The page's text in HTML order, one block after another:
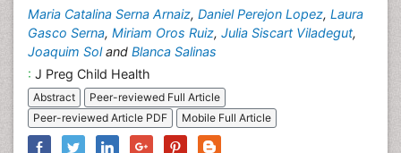
Maria Catalina Serna Arnaiz, Daniel Perejon Lopez, Laura
Gasco Serna, Miriam Oros Ruiz, Julia Siscart Viladegut,
Joaquim Soland Blanca Salinas
: J Preg Child Health
Abstract
Peer-reviewed Full Article
Peer-reviewed Article PDF
Mobile Full Article